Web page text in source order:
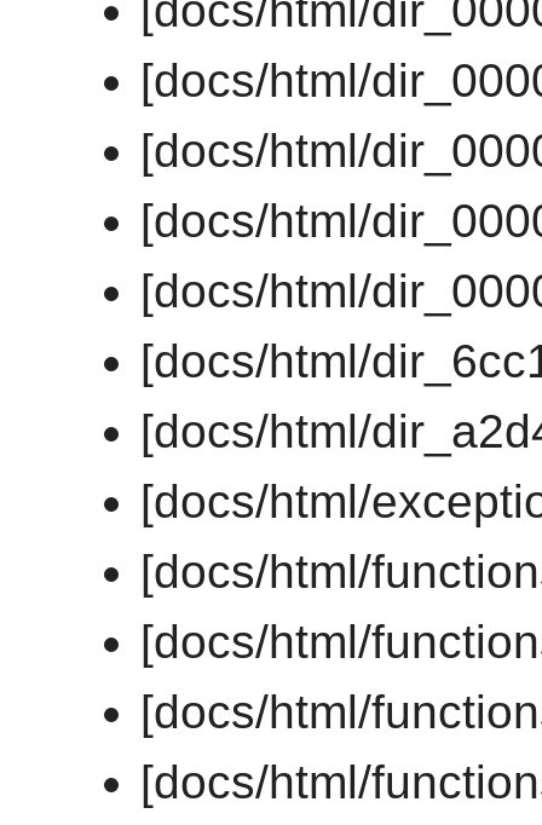
[docs/html/
[docs/html/
[docs/html/
[docs/html/
[docs/html/
[docs/html/
[docs/html/
[docs/html/
[docs/html/
[docs/html/
[docs/html/
[docs/html/